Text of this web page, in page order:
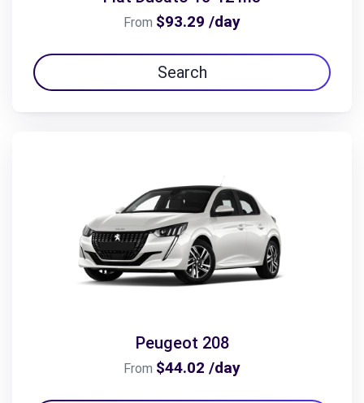
From $93.29 /day
Search
Peugeot 208
From $44.02 /day